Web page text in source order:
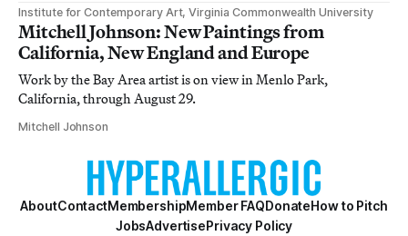
Institute for Contemporary Art, Virginia Commonwealth University
Mitchell Johnson: New Paintings from
California, New England and Europe
Work by the Bay Area artist is on view in Menlo Park,
California, through August 29.
Mitchell Johnson
AboutContactMembershipMember FAQDonateHow to Pitch
JobsAdvertisePrivacy Policy